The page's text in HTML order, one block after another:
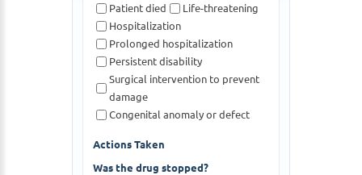
Patient died
Life-threatening
Hospitalization
Prolonged hospitalization
Persistent disability
Surgical intervention to prevent
damage
Congenital anomaly or defect
Actions Taken
Was the drug stopped?